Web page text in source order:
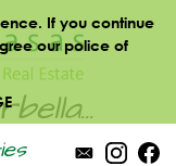
If you continue
our police of